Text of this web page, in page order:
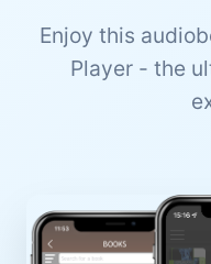
Enjoy this
Player - the